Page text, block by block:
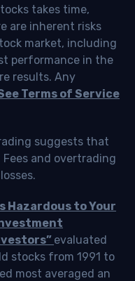
takes time,
are inherent risks
market, including
performance in the
results. Any
Terms of Service
suggests that
and overtrading
Hazardous to Your
evaluated
stocks from 1991 to
most averaged an